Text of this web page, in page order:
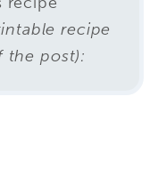
recipe
the post):